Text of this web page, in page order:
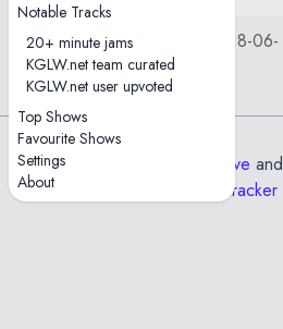
Notable Tracks
20+ minute jams
KGLW.net team curated
KGLW.net user upvoted
Top Shows
Favourite Shows
Settings
About
AUD by slimreaper
kglw2018-06-
01.slimreaper
Data from the Internet Archive and
Issue tracker